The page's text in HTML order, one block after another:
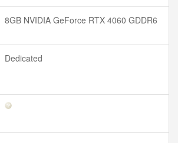
8GB NVIDIA GeForce RTX 4060 GDDR6
Dedicated